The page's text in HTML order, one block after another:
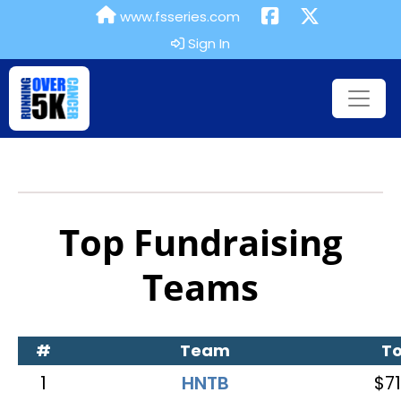
www.fsseries.com
Sign In
Top Fundraising
Teams
# Team
1 HNTB